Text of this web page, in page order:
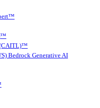
(CAITL)™
Bedrock Generative AI